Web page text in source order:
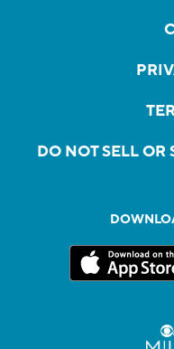
DO NOT SELL